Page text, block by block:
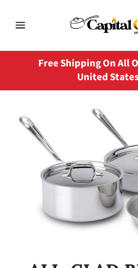
content
Free Shipping On All
United